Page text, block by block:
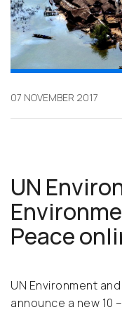
07 NOVEMBER 2017
UN
Peace
UN Environment
announce a new 10